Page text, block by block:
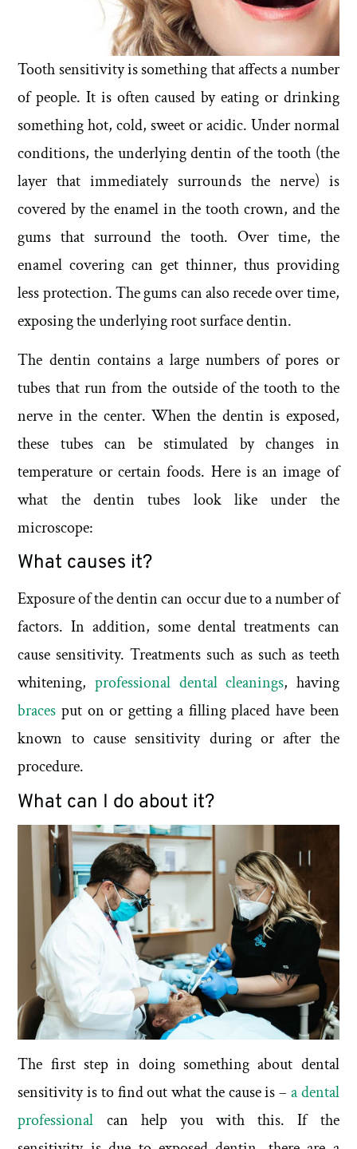
Tooth sensitivity is something that affects a number
of people. It is often caused by eating or drinking
something hot, cold, sweet or acidic. Under normal
conditions, the underlying dentin of the tooth (the
layer that immediately surrounds the nerve) is
covered by the enamel in the tooth crown, and the
gums that surround the tooth. Over time, the
enamel covering can get thinner, thus providing
less protection. The gums can also recede over time,
exposing the underlying root surface dentin.
The dentin contains a large numbers of pores or
tubes that run from the outside of the tooth to the
nerve in the center. When the dentin is exposed,
these tubes can be stimulated by changes in
temperature or certain foods. Here is an image of
what the dentin tubes look like under the
microscope:
What causes it?
Exposure of the dentin can occur due to a number of
factors. In addition, some dental treatments can
cause sensitivity. Treatments such as such as teeth
whitening, professional dental cleanings, having
braces put on or getting a filling placed have been
known to cause sensitivity during or after the
procedure.
What can I do about it?
The first step in doing something about dental
sensitivity is to find out what the cause is –a dental
professional can help you with this. If the